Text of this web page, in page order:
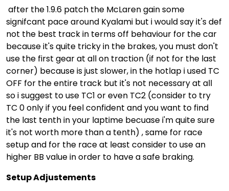
after the 1.9.6 patch the McLaren gain some
signifcant pace around Kyalami but i would say it's def
not the best track in terms off behaviour for the car
because it's quite tricky in the brakes, you must don't
use the first gear at all on traction (if not for the last
corner) because is just slower, in the hotlap i used TC
OFF for the entire track but it's not necessary at all
so i suggest to use TC1 or even TC2 (consider to try
TC 0 only if you feel confident and you want to find
the last tenth in your laptime becuase i'm quite sure
it's not worth more than a tenth) , same for race
setup and for the race at least consider to use an
higher BB value in order to have a safe braking.
Setup Adjustements